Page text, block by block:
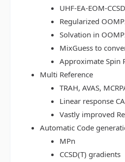
UHF-EA-EOM-CCSD
Regularized
Solvation in
MixGuess to
Approximate Spin
Multi Reference
TRAH, AVAS,
Linear response
Vastly improved
Automatic Code
MPn
CCSD(T) gradients